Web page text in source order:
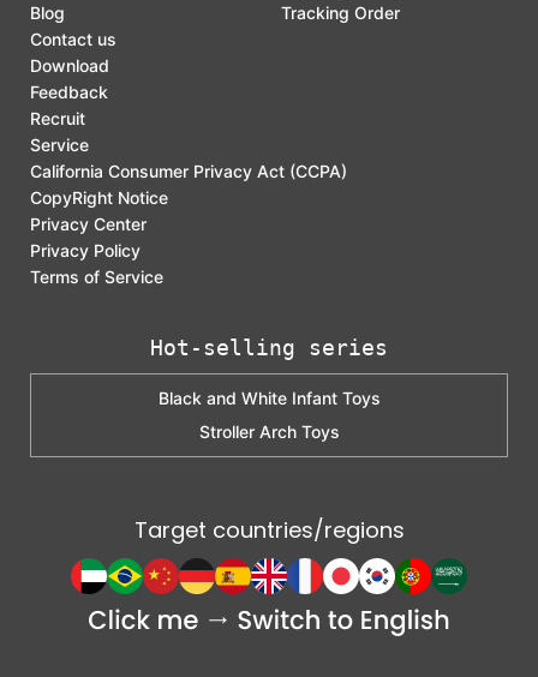
Blog
Contact us
Download
Feedback
Recruit
Service
Tracking Order
California Consumer Privacy Act (CCPA)
CopyRight Notice
Privacy Center
Privacy Policy
Terms of Service
Hot-selling series
Black and White Infant Toys
Stroller Arch Toys
Target countries/regions